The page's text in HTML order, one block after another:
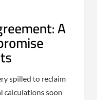
A
spilled to reclaim
calculations soon